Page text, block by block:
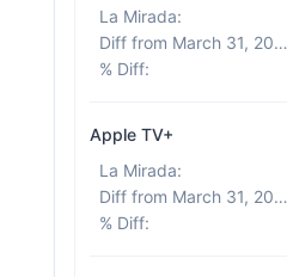
La Mirada:
Diff from March 31, 2026
% Diff:
Apple TV+
La Mirada:
Diff from March 31, 2026
% Diff: